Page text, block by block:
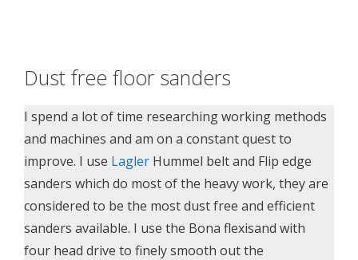
Dust free floor sanders
I spend a lot of time researching working methods
and machines and am on a constant quest to
improve. I use Lagler Hummel belt and Flip edge
sanders which do most of the heavy work, they are
considered to be the most dust free and efficient
sanders available. I use the Bona flexisand with
four head drive to finely smooth out the